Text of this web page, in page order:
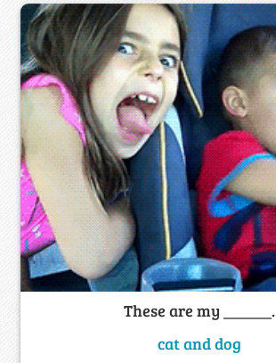
These are my ______.
cat and dog